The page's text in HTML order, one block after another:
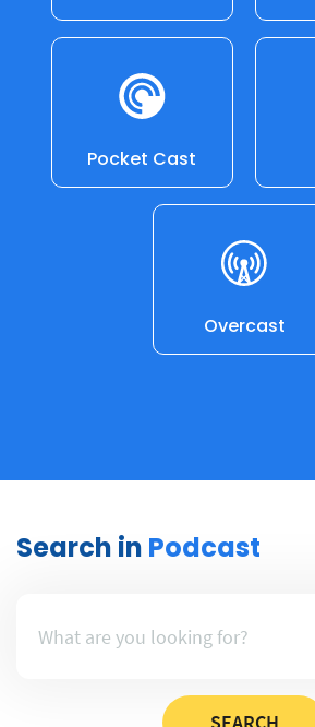
Pocket Cast
Overcast
Search in Podcast